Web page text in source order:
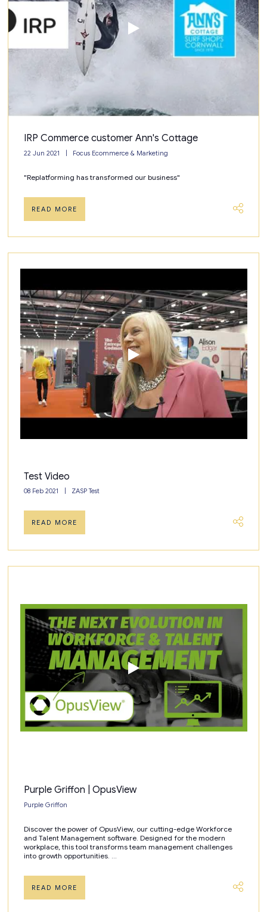
IRP Commerce customer Ann's Cottage
22 Jun 2021 Focus Ecommerce & Marketing
"Replatforming has transformed our business"
READ MORE
Test Video
08 Feb 2021 ZASP Test
READ MORE
Purple Griffon | OpusView
Purple Griffon
Discover the power of OpusView, our cutting-edge Workforce
and Talent Management software. Designed for the modern
workplace, this tool transforms team management challenges
into growth opportunities. ...
READ MORE